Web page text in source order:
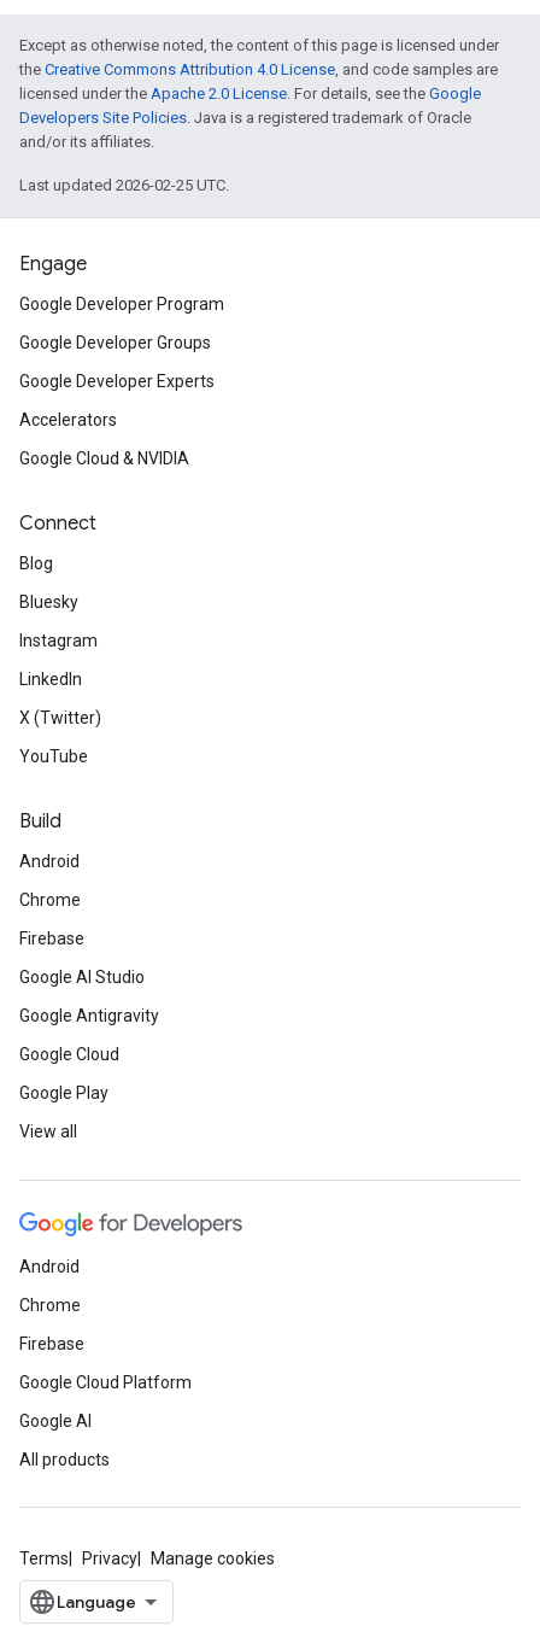
Except as otherwise noted, the content of this page is licensed under
the Creative Commons Attribution 4.0 License, and code samples are
licensed under the Apache 2.0 License. For details, see the Google
Developers Site Policies. Java is a registered trademark of Oracle
and/or its affiliates.
Last updated 2026-02-25 UTC.
Engage
Google Developer Program
Google Developer Groups
Google Developer Experts
Accelerators
Google Cloud & NVIDIA
Connect
Blog
Bluesky
Instagram
LinkedIn
X (Twitter)
YouTube
Build
Android
Chrome
Firebase
Google AI Studio
Google Antigravity
Google Cloud
Google Play
View all
Android
Chrome
Firebase
Google Cloud Platform
Google AI
All products
Terms Privacy Manage cookies